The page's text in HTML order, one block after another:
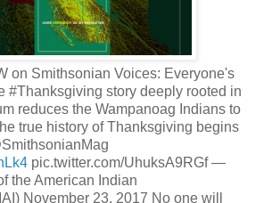
on Smithsonian Voices: Everyone's
#Thanksgiving story deeply rooted in
reduces the Wampanoag Indians to
true history of Thanksgiving begins
pic.twitter.com/UhuksA9RGf —
the American Indian
November 23, 2017 No one will